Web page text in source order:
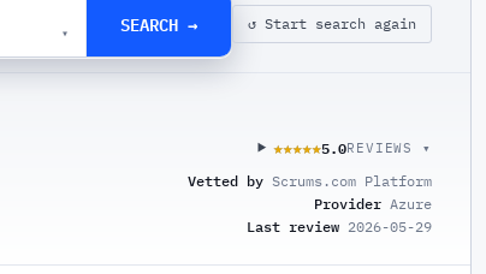
▾ SEARCH → ↺ Start search again
★★★★★
★★★★★5.0REVIEWS ▾
Vetted by Scrums.com Platform
Provider Azure
Last review 2026-05-29